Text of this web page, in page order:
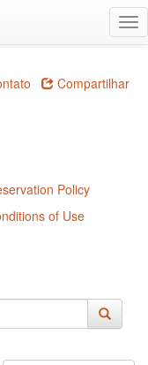
Compartilhar
Policy
of Use